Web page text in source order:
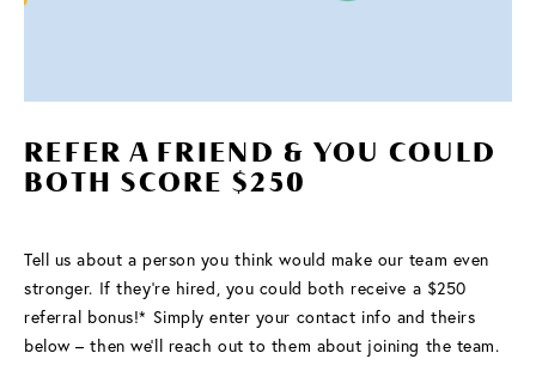
FIND A COMMUNITY
REFER A FRIEND & YOU COULD
BOTH SCORE $250
Tell us about a person you think would make our team even
stronger. If they’re hired, you could both receive a $250
referral bonus!* Simply enter your contact info and theirs
below – then we’ll reach out to them about joining the team.